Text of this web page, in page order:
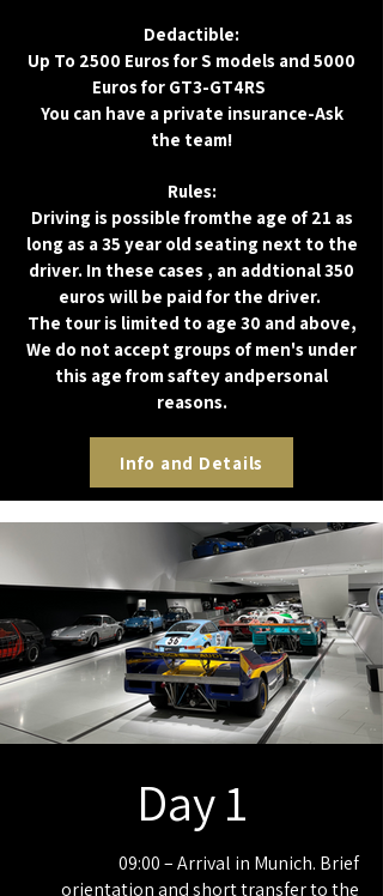
Dedactible:
Up To 2500 Euros for S models and 5000
Euros for GT3-GT4RS
You can have a private insurance-Ask
the team!
Rules:
Driving is possible fromthe age of 21 as
long as a 35 year old seating next to the
driver. In these cases , an addtional 350
euros will be paid for the driver.
The tour is limited to age 30 and above,
We do not accept groups of men's under
this age from saftey andpersonal
reasons.
Info and Details
Day 1
09:00 – Arrival in Munich. Brief
orientation and short transfer to the